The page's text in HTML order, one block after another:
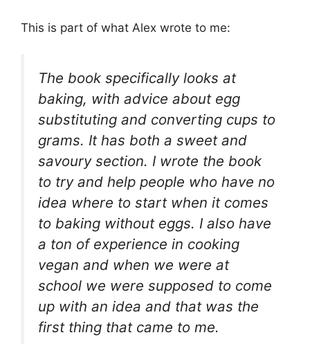
This is part of what Alex wrote to me:
The book specifically looks at
baking, with advice about egg
substituting and converting cups to
grams. It has both a sweet and
savoury section. I wrote the book
to try and help people who have no
idea where to start when it comes
to baking without eggs. I also have
a ton of experience in cooking
vegan and when we were at
school we were supposed to come
up with an idea and that was the
first thing that came to me.